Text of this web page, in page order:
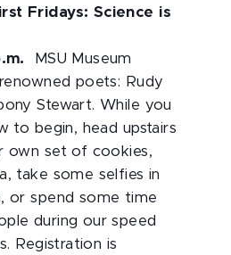
Fridays: Science is
MSU Museum
poets: Rudy
Stewart. While you
to begin, head upstairs
own set of cookies,
take some selfies in
or spend some time
during our speed
Registration is